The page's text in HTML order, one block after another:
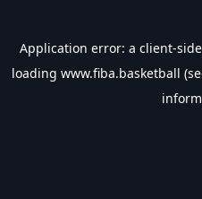
Application error: a client-
loading www.fiba.basketball